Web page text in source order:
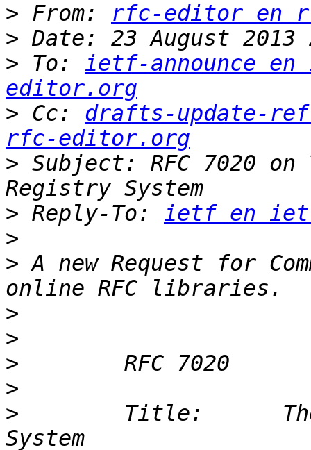
> From: rfc-editor en
>
> To: ietf-announce
editor.org
> Cc: drafts-update-
rfc-editor.org
> Subject: RFC 7020 on
> Reply-To: ietf en
>
> A new Request for
>
>
>
>
>
Title: